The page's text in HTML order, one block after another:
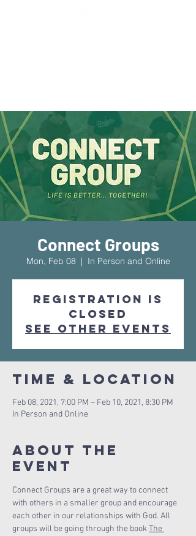
Connect Groups
Mon, Feb 08
  |
In Person and Online
Registration is
Closed
See other events
Time & Location
Feb 08, 2021, 7:00 PM – Feb 10, 2021, 8:30 PM
In Person and Online
About The
Event
Connect Groups are a great way to connect
with others in a smaller group and encourage
each other in our relationships with God. All
groups will be going through the book The